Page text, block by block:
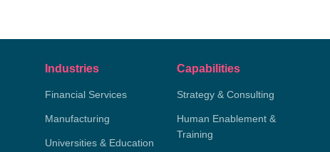
Industries
Financial Services
Manufacturing
Universities & Education
Capabilities
Strategy & Consulting
Human Enablement &
Training